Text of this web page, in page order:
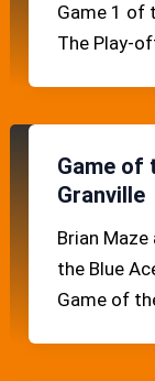
Game 1 of
The Play-
Game of
Granville
Brian
the Blue
Game of